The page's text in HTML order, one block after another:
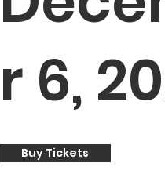
r 6,
Buy Tickets